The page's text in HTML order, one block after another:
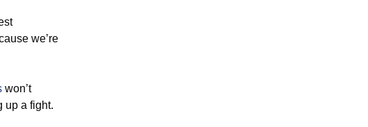
we’re
won’t
up a fight.